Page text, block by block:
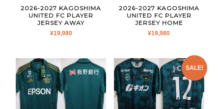
2026-2027 KAGOSHIMA
UNITED FC PLAYER
JERSEY AWAY
¥19,980
2026-2027 KAGOSHIMA
UNITED FC PLAYER
JERSEY HOME
¥19,980
SALE!